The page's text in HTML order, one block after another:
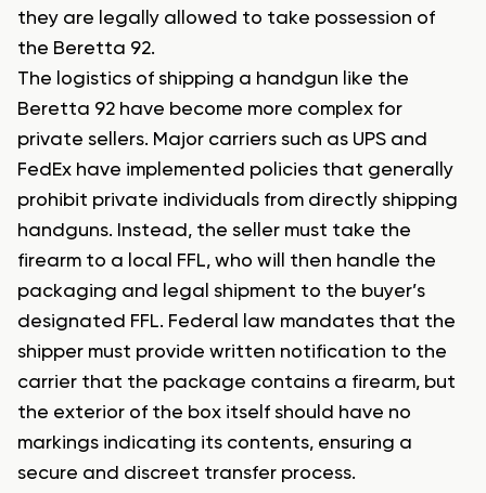
they are legally allowed to take possession of
the Beretta 92.
The logistics of shipping a handgun like the
Beretta 92 have become more complex for
private sellers. Major carriers such as UPS and
FedEx have implemented policies that generally
prohibit private individuals from directly shipping
handguns. Instead, the seller must take the
firearm to a local FFL, who will then handle the
packaging and legal shipment to the buyer’s
designated FFL. Federal law mandates that the
shipper must provide written notification to the
carrier that the package contains a firearm, but
the exterior of the box itself should have no
markings indicating its contents, ensuring a
secure and discreet transfer process.